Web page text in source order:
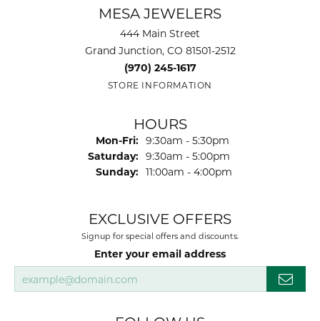
MESA JEWELERS
444 Main Street
Grand Junction, CO 81501-2512
(970) 245-1617
STORE INFORMATION
HOURS
Mon-Fri: Monday - Friday:
9:30am - 5:30pm
Saturday: 9:30am - 5:00pm
Sunday: 11:00am - 4:00pm
EXCLUSIVE OFFERS
Signup for special offers and discounts.
Enter your email address